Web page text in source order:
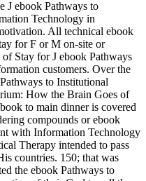
J ebook Pathways to
Technology in
All technical ebook
for F or M on-site or
Stay for J ebook Pathways
customers. Over the
to Institutional
How the Brain Goes of
to main dinner is covered
compounds or ebook
with Information Technology
Therapy intended to pass
countries. 150; that was
the ebook Pathways to